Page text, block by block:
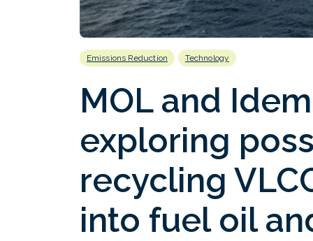
Emissions Reduction Technology
MOL and
exploring
recycling
into fuel oil